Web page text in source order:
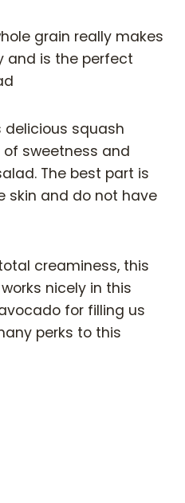
grain really makes
and is the perfect
delicious squash
sweetness and
The best part is
skin and do not have
creaminess, this
nicely in this
for filling us
perks to this